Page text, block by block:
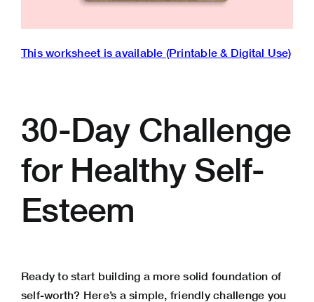
This worksheet is available (Printable & Digital Use)
30-Day Challenge
for Healthy Self-
Esteem
Ready to start building a more solid foundation of
self-worth? Here’s a simple, friendly challenge you